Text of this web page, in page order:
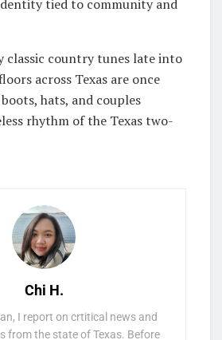
tied to community and
classic country tunes late into
across Texas are once
hats, and couples
rhythm of the Texas two-
Chi H.
I report on crtitical news and
from the state of Texas. Before